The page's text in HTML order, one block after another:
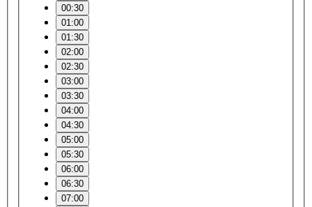
00:30
01:00
01:30
02:00
02:30
03:00
03:30
04:00
04:30
05:00
05:30
06:00
06:30
07:00